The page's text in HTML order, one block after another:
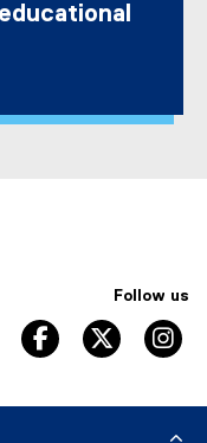
Follow us
facebook, opens
twitter,